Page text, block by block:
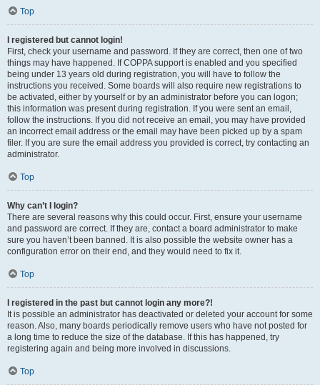
Top
I registered but cannot login!
First, check your username and password. If they are correct, then one of two
things may have happened. If COPPA support is enabled and you specified
being under 13 years old during registration, you will have to follow the
instructions you received. Some boards will also require new registrations to
be activated, either by yourself or by an administrator before you can logon;
this information was present during registration. If you were sent an email,
follow the instructions. If you did not receive an email, you may have provided
an incorrect email address or the email may have been picked up by a spam
filer. If you are sure the email address you provided is correct, try contacting an
administrator.
Top
Why can’t I login?
There are several reasons why this could occur. First, ensure your username
and password are correct. If they are, contact a board administrator to make
sure you haven’t been banned. It is also possible the website owner has a
configuration error on their end, and they would need to fix it.
Top
I registered in the past but cannot login any more?!
It is possible an administrator has deactivated or deleted your account for some
reason. Also, many boards periodically remove users who have not posted for
a long time to reduce the size of the database. If this has happened, try
registering again and being more involved in discussions.
Top